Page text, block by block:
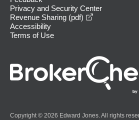
Privacy and Security Center
Revenue Sharing (pdf)
Accessibility
Terms of Use
Copyright © 2026 Edward Jones. All rights